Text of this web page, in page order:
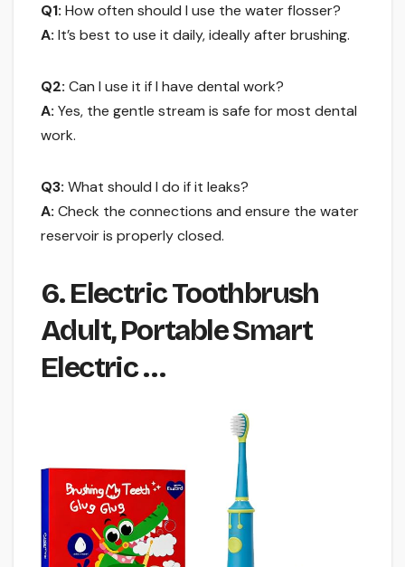
Q1: How often should I use the water flosser?
A: It’s best to use it daily, ideally after brushing.
Q2: Can I use it if I have dental work?
A: Yes, the gentle stream is safe for most dental
work.
Q3: What should I do if it leaks?
A: Check the connections and ensure the water
reservoir is properly closed.
6. Electric Toothbrush
Adult, Portable Smart
Electric …